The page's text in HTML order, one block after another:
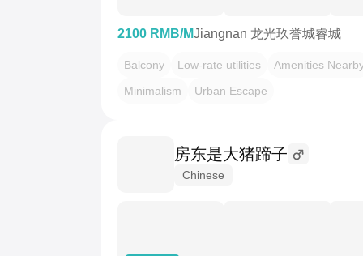
2100 RMB/MJiangnan 龙光玖誉城睿城
Balcony Low-rate utilities
Amenities
Minimalism
Urban Escape
房东是大猪蹄子
Chinese